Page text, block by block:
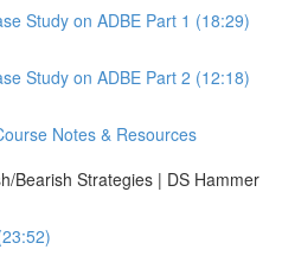
Study on ADBE Part 1 (18:29)
Study on ADBE Part 2 (12:18)
Notes & Resources
Bearish Strategies | DS Hammer